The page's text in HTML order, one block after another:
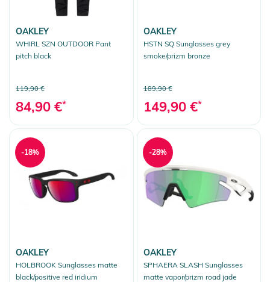
OAKLEY
WHIRL SZN OUTDOOR Pant
pitch black
119,90 €
84,90 €*
OAKLEY
HSTN SQ Sunglasses grey
smoke/prizm bronze
189,90 €
149,90 €*
OAKLEY
HOLBROOK Sunglasses matte
black/positive red iridium
-18%
OAKLEY
SPHAERA SLASH Sunglasses
matte vapor/prizm road jade
-28%